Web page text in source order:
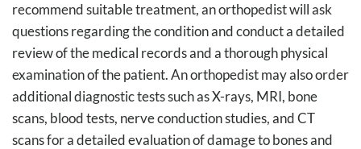
recommend suitable treatment, an orthopedist will ask
questions regarding the condition and conduct a detailed
review of the medical records and a thorough physical
examination of the patient. An orthopedist may also order
additional diagnostic tests such as X-rays, MRI, bone
scans, blood tests, nerve conduction studies, and CT
scans for a detailed evaluation of damage to bones and